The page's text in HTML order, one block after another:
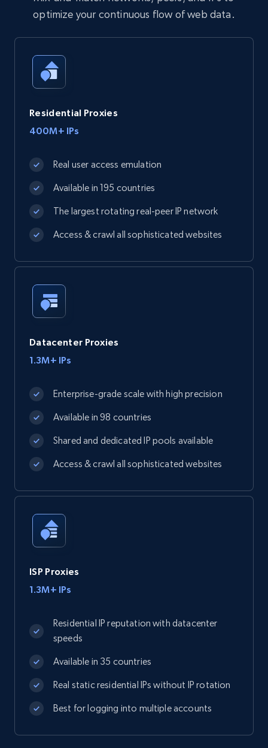
optimize your continuous flow of web data.
Residential Proxies
400M+ IPs
Real user access emulation
Available in 195 countries
The largest rotating real-peer IP network
Access & crawl all sophisticated websites
Datacenter Proxies
1.3M+ IPs
Enterprise-grade scale with high precision
Available in 98 countries
Shared and dedicated IP pools available
Access & crawl all sophisticated websites
ISP Proxies
1.3M+ IPs
Residential IP reputation with datacenter
speeds
Available in 35 countries
Real static residential IPs without IP rotation
Best for logging into multiple accounts